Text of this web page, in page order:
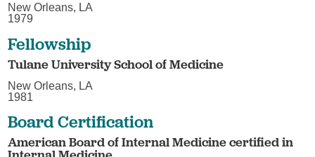
New Orleans, LA
1979
Fellowship
Tulane University School of Medicine
New Orleans, LA
1981
Board Certification
American Board of Internal Medicine certified in